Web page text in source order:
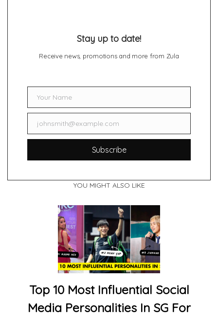
Stay up to date!
Receive news, promotions and more from Zula
NameYour Name
Emailjohnsmith@example.com
Subscribe
YOU MIGHT ALSO LIKE
Top 10 Most Influential Social
Media Personalities In SG For